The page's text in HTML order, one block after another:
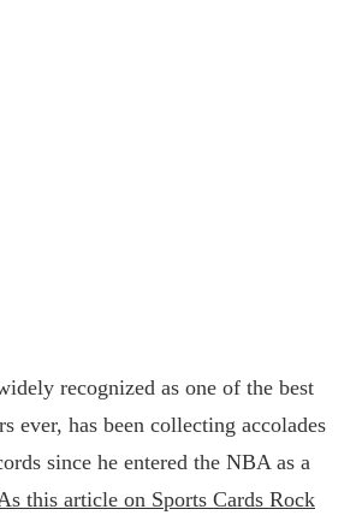
recognized as one of the best
ever, has been collecting accolades
since he entered the NBA as a
this article on Sports Cards Rock